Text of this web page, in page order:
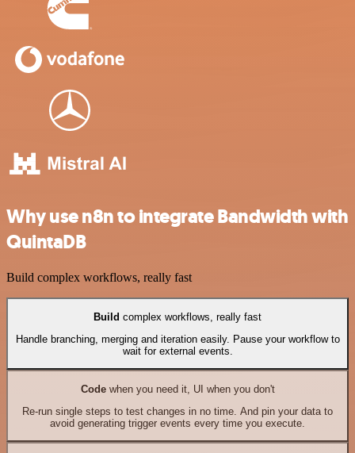
Why use n8n to integrate Bandwidth with
QuintaDB
Build complex workflows, really fast
Build complex workflows, really fast
Handle branching, merging and iteration easily. Pause your workflow to
wait for external events.
Codewhen you need it, UI when you don't
Re-run single steps to test changes in no time. And pin your data to
avoid generating trigger events every time you execute.